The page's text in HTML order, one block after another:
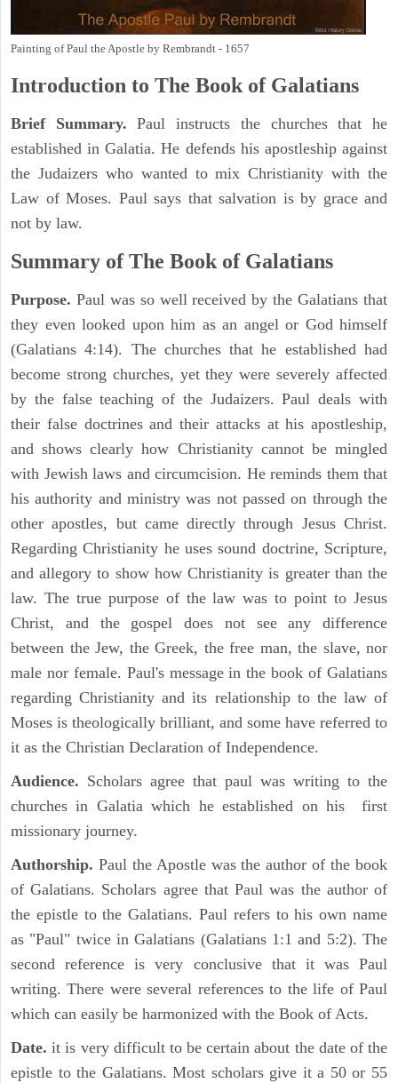
Painting of Paul the Apostle by Rembrandt - 1657
Introduction to The Book of Galatians
Brief Summary. Paul instructs the churches that he
established in Galatia. He defends his apostleship against
the Judaizers who wanted to mix Christianity with the
Law of Moses. Paul says that salvation is by grace and
not by law.
Summary of The Book of Galatians
Purpose. Paul was so well received by the Galatians that
they even looked upon him as an angel or God himself
(Galatians 4:14). The churches that he established had
become strong churches, yet they were severely affected
by the false teaching of the Judaizers. Paul deals with
their false doctrines and their attacks at his apostleship,
and shows clearly how Christianity cannot be mingled
with Jewish laws and circumcision. He reminds them that
his authority and ministry was not passed on through the
other apostles, but came directly through Jesus Christ.
Regarding Christianity he uses sound doctrine, Scripture,
and allegory to show how Christianity is greater than the
law. The true purpose of the law was to point to Jesus
Christ, and the gospel does not see any difference
between the Jew, the Greek, the free man, the slave, nor
male nor female. Paul's message in the book of Galatians
regarding Christianity and its relationship to the law of
Moses is theologically brilliant, and some have referred to
it as the Christian Declaration of Independence.
Audience. Scholars agree that paul was writing to the
churches in Galatia which he established on his first
missionary journey.
Authorship. Paul the Apostle was the author of the book
of Galatians. Scholars agree that Paul was the author of
the epistle to the Galatians. Paul refers to his own name
as "Paul" twice in Galatians (Galatians 1:1 and 5:2). The
second reference is very conclusive that it was Paul
writing. There were several references to the life of Paul
which can easily be harmonized with the Book of Acts.
Date. it is very difficult to be certain about the date of the
epistle to the Galatians. Most scholars give it a 50 or 55